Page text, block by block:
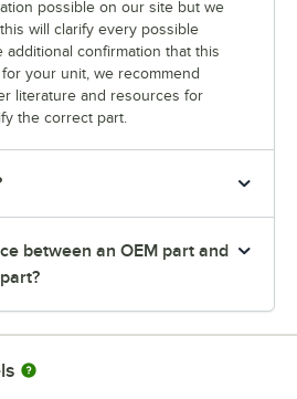
possible on our site but we
will clarify every possible
additional confirmation that this
your unit, we recommend
literature and resources for
the correct part.
between an OEM part and